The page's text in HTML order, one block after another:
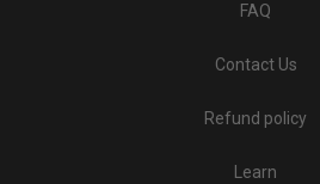
FAQ
Contact Us
Refund policy
Learn